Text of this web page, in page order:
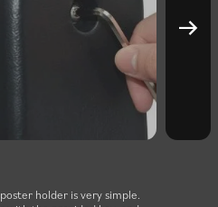
holder is very simple.